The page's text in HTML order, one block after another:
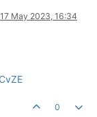
17 May 2023, 16:34
0